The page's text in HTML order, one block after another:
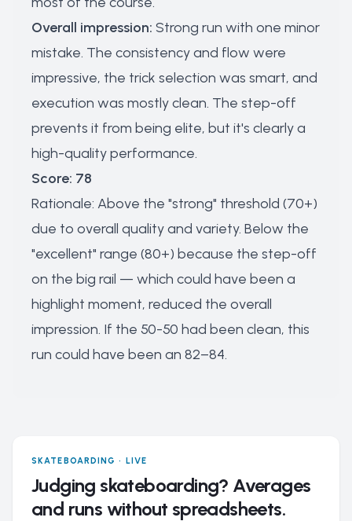
Overall impression: Strong run with one minor
mistake. The consistency and flow were
impressive, the trick selection was smart, and
execution was mostly clean. The step-off
prevents it from being elite, but it's clearly a
high-quality performance.
Score: 78
Rationale: Above the "strong" threshold (70+)
due to overall quality and variety. Below the
"excellent" range (80+) because the step-off
on the big rail — which could have been a
highlight moment, reduced the overall
impression. If the 50-50 had been clean, this
run could have been an 82–84.
SKATEBOARDING · LIVE
Judging skateboarding? Averages
and runs without spreadsheets.